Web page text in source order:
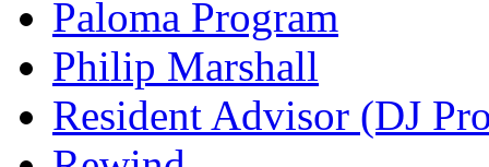
Paloma Program
Philip Marshall
Resident Advisor (DJ